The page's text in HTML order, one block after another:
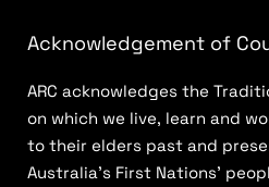
Acknowledgement of
ARC acknowledges the
on which we live, learn and
to their elders past and
Australia’s First Nations’